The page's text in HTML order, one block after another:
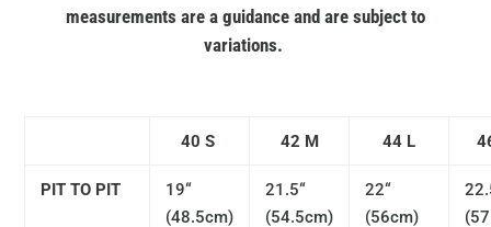
measurements are a guidance and are subject to
variations.
40 S 42 M 44 L
PIT TO PIT
19“
(48.5cm)
21.5“
(54.5cm)
22“
(56cm)